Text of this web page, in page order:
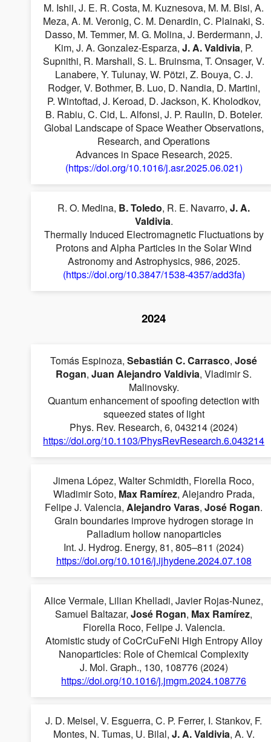
M. Ishii, J. E. R. Costa, M. Kuznesova, M. M. Bisi, A.
Meza, A. M. Veronig, C. M. Denardin, C. Plainaki, S.
Dasso, M. Temmer, M. G. Molina, J. Berdermann, J.
Kim, J. A. Gonzalez-Esparza,J. A. Valdivia, P.
Supnithi, R. Marshall, S. L. Bruinsma, T. Onsager, V.
Lanabere, Y. Tulunay, W. Pötzi, Z. Bouya, C. J.
Rodger, V. Bothmer, B. Luo, D. Nandia, D. Martini,
P. Wintoftad, J. Keroad, D. Jackson, K. Kholodkov,
B. Rabiu, C. Cid, L. Alfonsi, J. P. Raulin, D. Boteler.
Global Landscape of Space Weather Observations,
Research, and Operations
Advances in Space Research, 2025.
(https://doi.org/10.1016/j.asr.2025.06.021)
R. O. Medina, B. Toledo, R. E. Navarro,J. A.
Valdivia.
Thermally Induced Electromagnetic Fluctuations by
Protons and Alpha Particles in the Solar Wind
Astronomy and Astrophysics, 986, 2025.
(https://doi.org/10.3847/1538-4357/add3fa)
2024
Tomás Espinoza,Sebastián C. Carrasco,José
Rogan,Juan Alejandro Valdivia, Vladimir S.
Malinovsky.
Quantum enhancement of spoofing detection with
squeezed states of light
Phys. Rev. Research, 6, 043214 (2024)
https://doi.org/10.1103/PhysRevResearch.6.043214
Jimena López, Walter Schmidth, Fiorella Roco,
Wladimir Soto, Max Ramírez, Alejandro Prada,
Felipe J. Valencia,Alejandro Varas,José Rogan.
Grain boundaries improve hydrogen storage in
Palladium hollow nanoparticles
Int. J. Hydrog. Energy, 81, 805–811 (2024)
https://doi.org/10.1016/j.ijhydene.2024.07.108
Alice Vermale, Lilian Khelladi, Javier Rojas-Nunez,
Samuel Baltazar,José Rogan, Max Ramírez,
Fiorella Roco, Felipe J. Valencia.
Atomistic study of CoCrCuFeNi High Entropy Alloy
Nanoparticles: Role of Chemical Complexity
J. Mol. Graph., 130, 108776 (2024)
https://doi.org/10.1016/j.jmgm.2024.108776
J. D. Meisel, V. Esguerra, C. P. Ferrer, I. Stankov, F.
Montes, N. Tumas, U. Bilal, J. A. Valdivia, A. V.